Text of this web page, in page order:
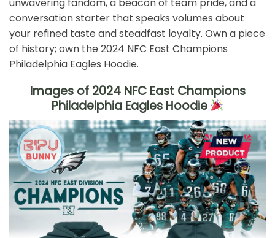
conversation starter that speaks volumes about
your refined taste and steadfast loyalty. Own a piece
of history; own the 2024 NFC East Champions
Philadelphia Eagles Hoodie.
Images of 2024 NFC East Champions
Philadelphia Eagles Hoodie